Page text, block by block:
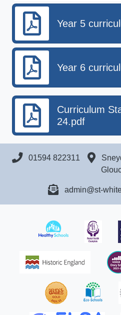
Year 5
Year 6
Curriculum
24.pdf
01594 822311
admin@st-